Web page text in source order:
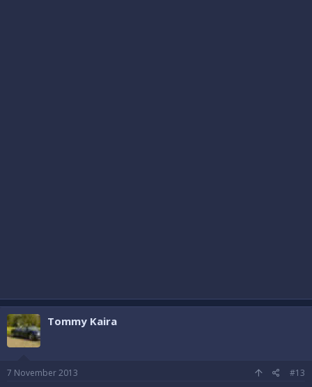
Tommy Kaira
7 November 2013 #13